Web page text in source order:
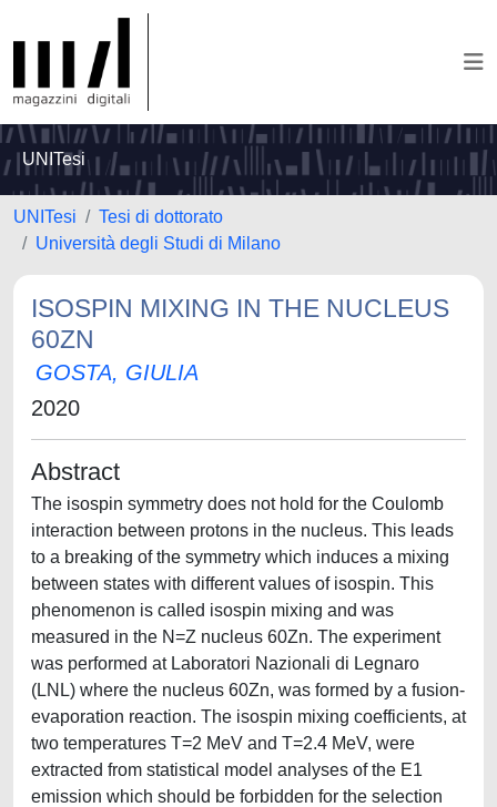
UNITesi
UNITesi
Tesi di dottorato
Università degli Studi di Milano
ISOSPIN MIXING IN THE NUCLEUS
60ZN
GOSTA, GIULIA
2020
Abstract
The isospin symmetry does not hold for the Coulomb
interaction between protons in the nucleus. This leads
to a breaking of the symmetry which induces a mixing
between states with different values of isospin. This
phenomenon is called isospin mixing and was
measured in the N=Z nucleus 60Zn. The experiment
was performed at Laboratori Nazionali di Legnaro
(LNL) where the nucleus 60Zn, was formed by a fusion-
evaporation reaction. The isospin mixing coefficients, at
two temperatures T=2 MeV and T=2.4 MeV, were
extracted from statistical model analyses of the E1
emission which should be forbidden for the selection